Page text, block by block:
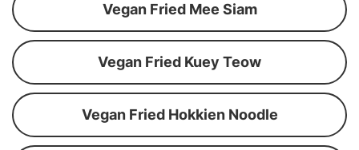
Vegan Fried Mee Siam
Vegan Fried Kuey Teow
Vegan Fried Hokkien Noodle